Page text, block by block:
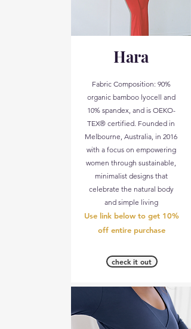
Hara
Fabric Composition: 90%
organic bamboo lyocell and
10% spandex, and is OEKO-
TEX® certified. Founded in
Melbourne, Australia, in 2016
with a focus on empowering
women through sustainable,
minimalist designs that
celebrate the natural body
and simple living​
Use link below to get 10%
off entire purchase
check it out